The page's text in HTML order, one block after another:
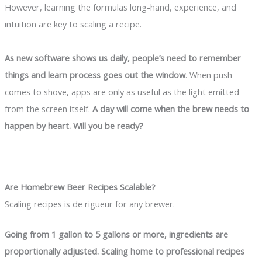
However, learning the formulas long-hand, experience, and
intuition are key to scaling a recipe.
As new software shows us daily, people’s need to remember
things and learn process goes out the window. When push
comes to shove, apps are only as useful as the light emitted
from the screen itself. A day will come when the brew needs to
happen by heart. Will you be ready?
Are Homebrew Beer Recipes Scalable?
Scaling recipes is de rigueur for any brewer.
Going from 1 gallon to 5 gallons or more, ingredients are
proportionally adjusted. Scaling home to professional recipes